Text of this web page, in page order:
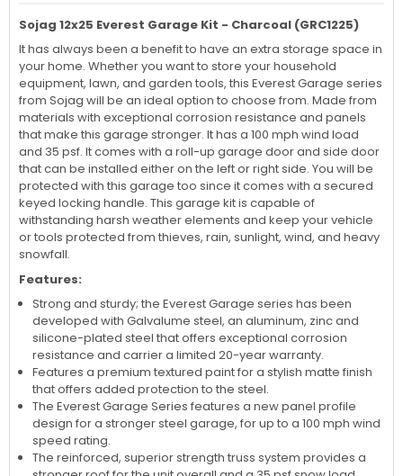
Sojag 12x25 Everest Garage Kit - Charcoal (GRC1225)
It has always been a benefit to have an extra storage space in
your home. Whether you want to store your household
equipment, lawn, and garden tools, this Everest Garage series
from Sojag will be an ideal option to choose from. Made from
materials with exceptional corrosion resistance and panels
that make this garage stronger. It has a 100 mph wind load
and 35 psf. It comes with a roll-up garage door and side door
that can be installed either on the left or right side. You will be
protected with this garage too since it comes with a secured
keyed locking handle. This garage kit is capable of
withstanding harsh weather elements and keep your vehicle
or tools protected from thieves, rain, sunlight, wind, and heavy
snowfall.
Features:
Strong and sturdy; the Everest Garage series has been
developed with Galvalume steel, an aluminum, zinc and
silicone-plated steel that offers exceptional corrosion
resistance and carrier a limited 20-year warranty.
Features a premium textured paint for a stylish matte finish
that offers added protection to the steel.
The Everest Garage Series features a new panel profile
design for a stronger steel garage, for up to a 100 mph wind
speed rating.
The reinforced, superior strength truss system provides a